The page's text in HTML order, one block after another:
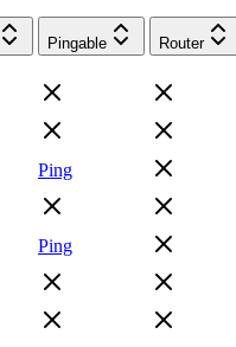
Pingable Router
Ping
Ping